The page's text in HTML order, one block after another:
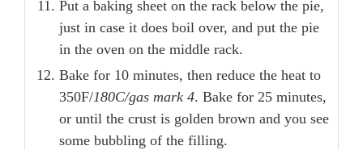
Put a baking sheet on the rack below the pie,
just in case it does boil over, and put the pie
in the oven on the middle rack.
Bake for 10 minutes, then reduce the heat to
350F/180C/gas mark 4. Bake for 25 minutes,
or until the crust is golden brown and you see
some bubbling of the filling.